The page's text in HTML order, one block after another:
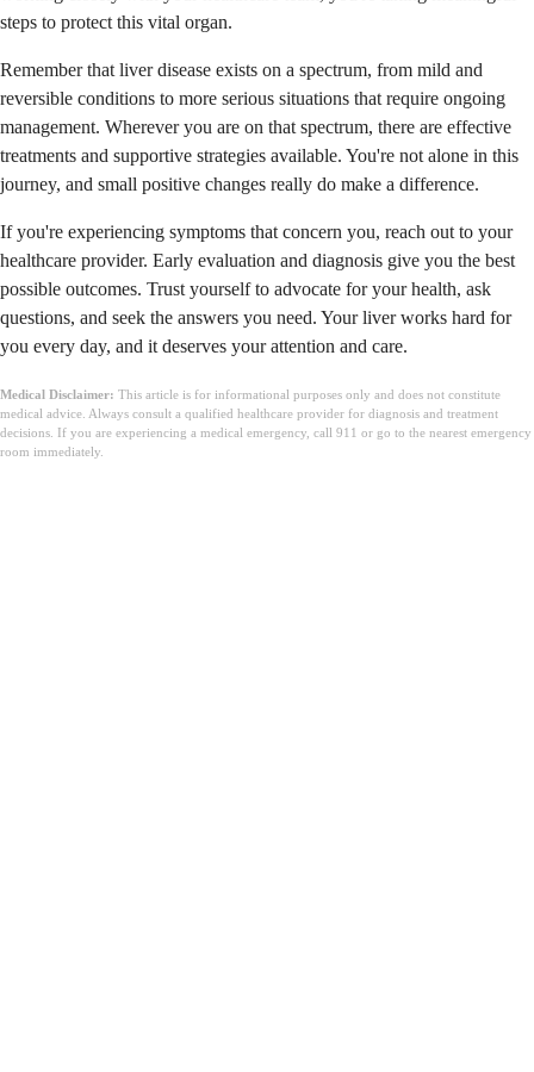
steps to protect this vital organ.
Remember that liver disease exists on a spectrum, from mild and
reversible conditions to more serious situations that require ongoing
management. Wherever you are on that spectrum, there are effective
treatments and supportive strategies available. You're not alone in this
journey, and small positive changes really do make a difference.
If you're experiencing symptoms that concern you, reach out to your
healthcare provider. Early evaluation and diagnosis give you the best
possible outcomes. Trust yourself to advocate for your health, ask
questions, and seek the answers you need. Your liver works hard for
you every day, and it deserves your attention and care.
Medical Disclaimer: This article is for informational purposes only and does not constitute
medical advice. Always consult a qualified healthcare provider for diagnosis and treatment
decisions. If you are experiencing a medical emergency, call 911 or go to the nearest emergency
room immediately.